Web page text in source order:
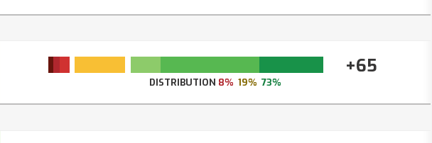
+65
DISTRIBUTION 8% 19% 73%